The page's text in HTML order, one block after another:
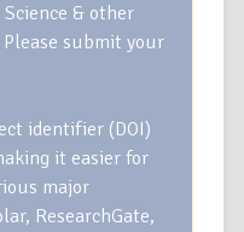
& other
submit your
identifier (DOI)
it easier for
major
ResearchGate,